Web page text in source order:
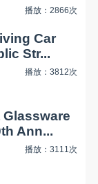
播放：2866次
Car
Str...
播放：3812次
Ann...
播放：3111次